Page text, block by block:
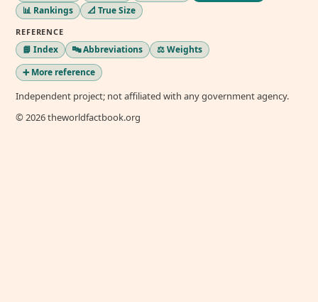
📊 Rankings
📐 True Size
REFERENCE
📘 Index 🔤 Abbreviations
⚖️ Weights
➕ More reference
Independent project; not affiliated with any government agency.
© 2026 theworldfactbook.org